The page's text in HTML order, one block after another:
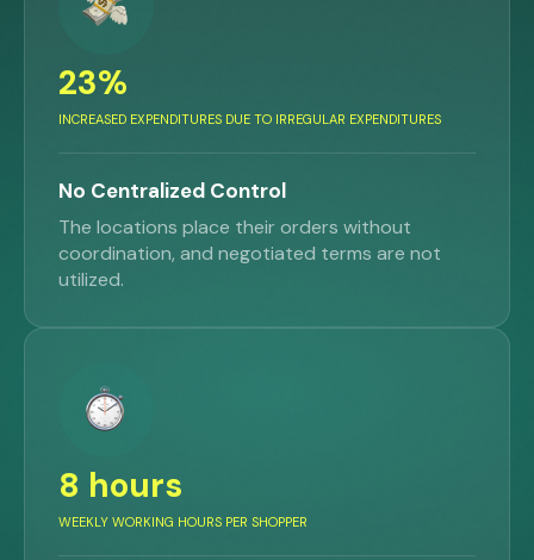
23%
INCREASED EXPENDITURES DUE TO IRREGULAR EXPENDITURES
No Centralized Control
The locations place their orders without
coordination, and negotiated terms are not
utilized.
8 hours
WEEKLY WORKING HOURS PER SHOPPER